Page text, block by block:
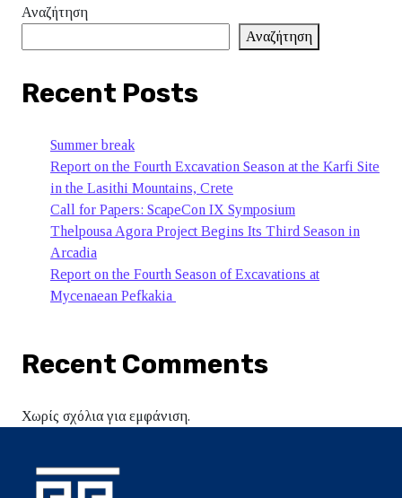
Αναζήτηση
Αναζήτηση
Recent Posts
Summer break
Report on the Fourth Excavation Season at the Karfi Site
in the Lasithi Mountains, Crete
Call for Papers: ScapeCon IX Symposium
Thelpousa Agora Project Begins Its Third Season in
Arcadia
Report on the Fourth Season of Excavations at
Mycenaean Pefkakia
Recent Comments
Χωρίς σχόλια για εμφάνιση.